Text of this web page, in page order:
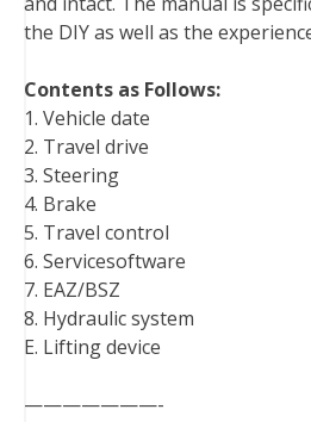
the DIY as well as the
Contents as Follows:
1. Vehicle date
2. Travel drive
3. Steering
4. Brake
5. Travel control
6. Servicesoftware
7. EAZ/BSZ
8. Hydraulic system
E. Lifting device
———————-